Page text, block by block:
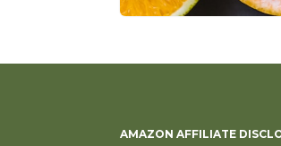
AMAZON AFFILIATE